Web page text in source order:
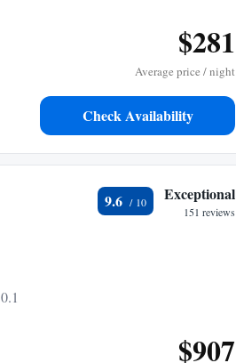
$281
Average price / night
Check Availability
0.18 mi to center
9.6 Exceptional
151 reviews
$907